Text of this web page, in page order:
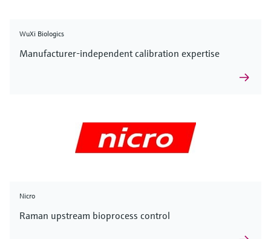
WuXi Biologics
Manufacturer-independent calibration expertise
Nicro
Raman upstream bioprocess control